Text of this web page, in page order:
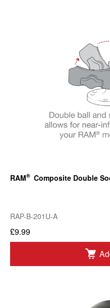
RAM® Composite Double
RAP-B-201U-A
£9.99